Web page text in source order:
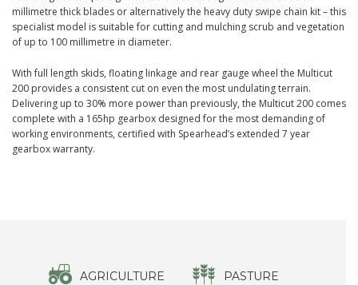
millimetre thick blades or alternatively the heavy duty swipe chain kit – this
specialist model is suitable for cutting and mulching scrub and vegetation
of up to 100 millimetre in diameter.
With full length skids, floating linkage and rear gauge wheel the Multicut
200 provides a consistent cut on even the most undulating terrain.
Delivering up to 30% more power than previously, the Multicut 200 comes
complete with a 165hp gearbox designed for the most demanding of
working environments, certified with Spearhead’s extended 7 year
gearbox warranty.
AGRICULTURE PASTURE